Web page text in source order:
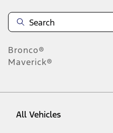
Bronco®
Maverick®
All Vehicles